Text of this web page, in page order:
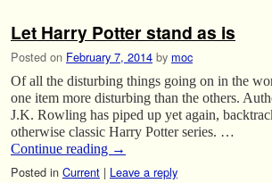
Let Harry Potter stand as is
Posted on February 7, 2014 by moc
Of all the disturbing things going on in the
one item more disturbing than the others.
J.K. Rowling has piped up yet again,
otherwise classic Harry Potter series. …
Continue reading →
Posted in Current | Leave a reply